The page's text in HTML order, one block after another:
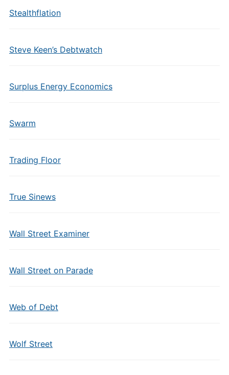
Stealthflation
Steve Keen’s Debtwatch
Surplus Energy Economics
Swarm
Trading Floor
True Sinews
Wall Street Examiner
Wall Street on Parade
Web of Debt
Wolf Street